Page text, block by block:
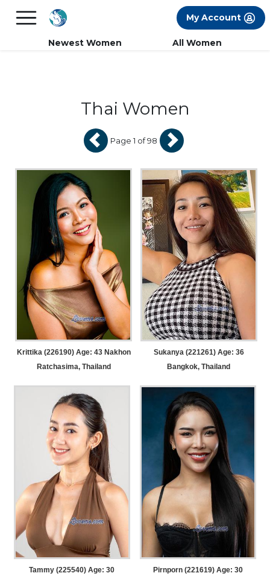
FREE International Dating Seminar in Los
×
My Account
Newest Women All Women
Thai Women
Krittika (226190) Age: 43Nakhon
Ratchasima, Thailand
Sukanya (221261) Age: 36
Bangkok, Thailand
Tammy (225540) Age: 30
Pirnporn (221619) Age: 30
Page 1 of 98